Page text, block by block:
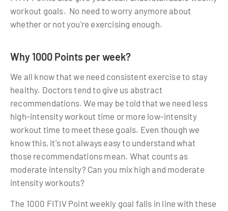
workout goals. No need to worry anymore about
whether or not you're exercising enough.
Why 1000 Points per week?
We all know that we need consistent exercise to stay
healthy. Doctors tend to give us abstract
recommendations. We may be told that we need less
high-intensity workout time or more low-intensity
workout time to meet these goals. Even though we
know this, it's not always easy to understand what
those recommendations mean. What counts as
moderate intensity? Can you mix high and moderate
intensity workouts?
The 1000 FITIV Point weekly goal falls in line with these